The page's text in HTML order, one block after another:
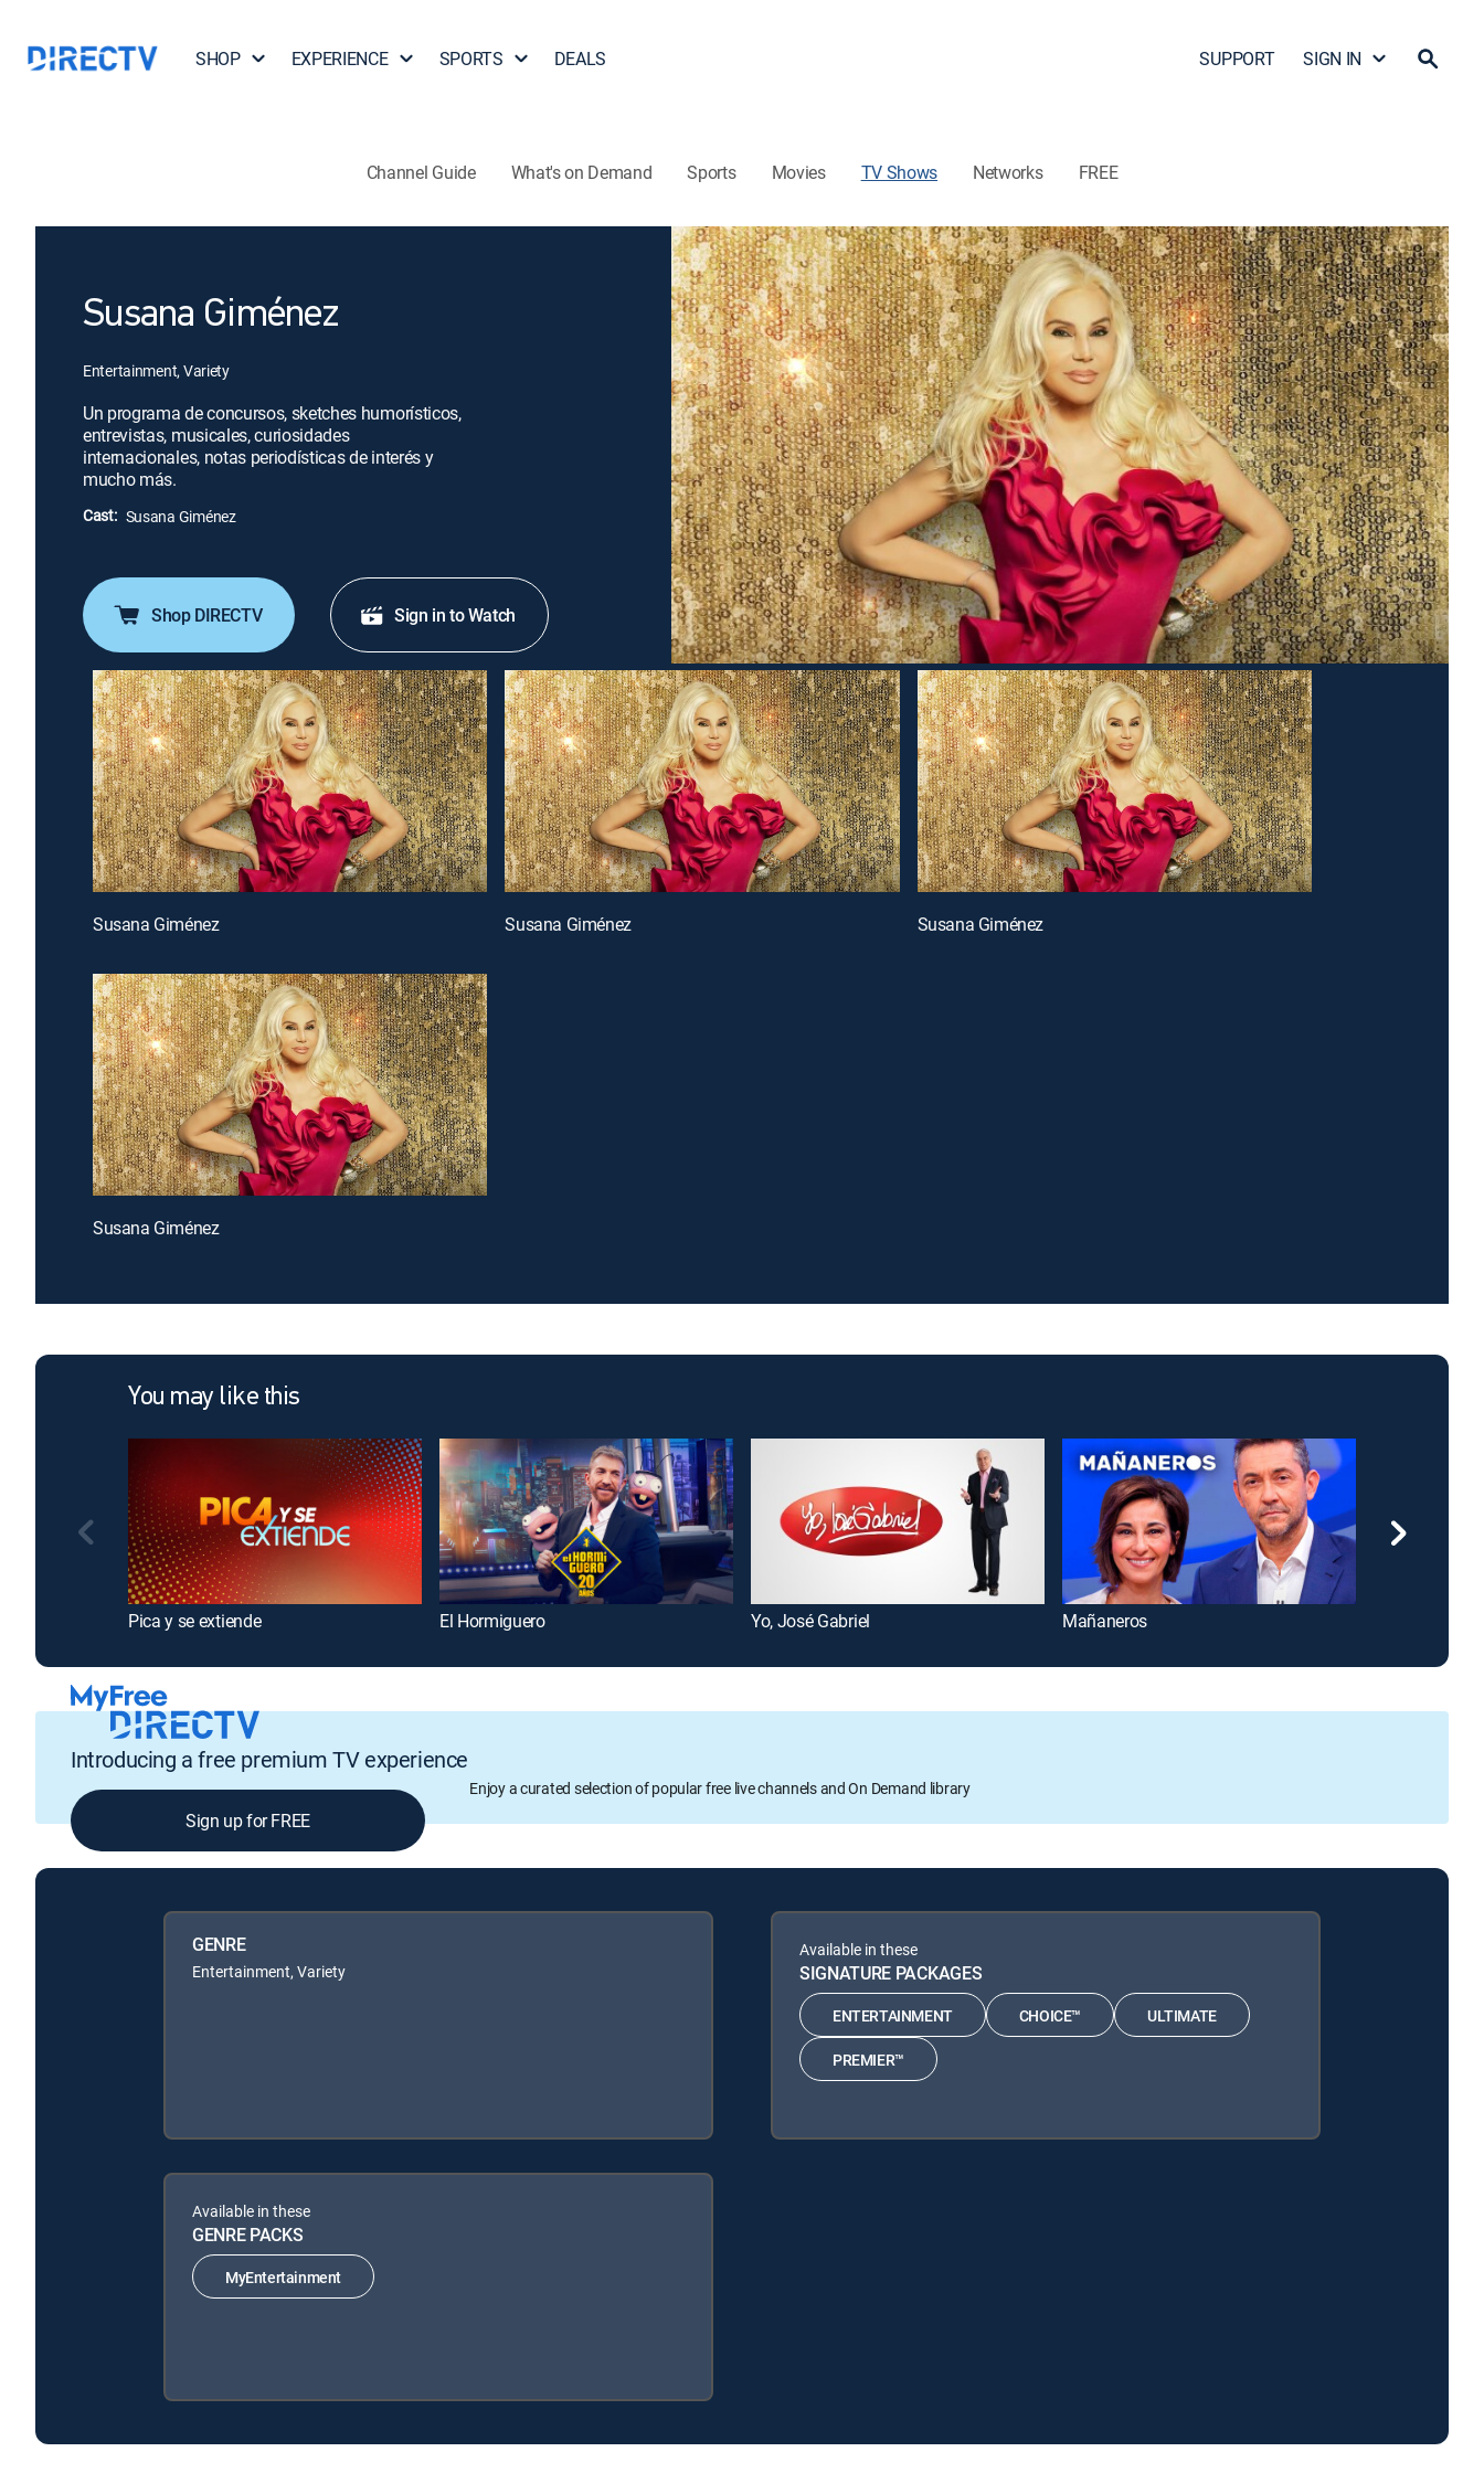
SHOP EXPERIENCE SPORTS DEALS SUPPORT SIGN IN
Channel Guide What's on Demand Sports Movies TV Shows Networks FREE
Susana Giménez
Entertainment, Variety
Un programa de concursos, sketches humorísticos,
entrevistas, musicales, curiosidades
internacionales, notas periodísticas de interés y
mucho más.
Cast: Susana Giménez
Shop DIRECTV Sign in to Watch
Susana Giménez Susana Giménez Susana Giménez
Susana Giménez
You may like this
Pica y se extiende El Hormiguero Yo, José Gabriel Mañaneros
Introducing a free premium TV experience
Enjoy a curated selection of popular free live channels and On Demand library
Sign up for FREE
GENRE
Entertainment, Variety
Available in these
SIGNATURE PACKAGES
ENTERTAINMENT CHOICE™ ULTIMATE
PREMIER™
Available in these
GENRE PACKS
MyEntertainment